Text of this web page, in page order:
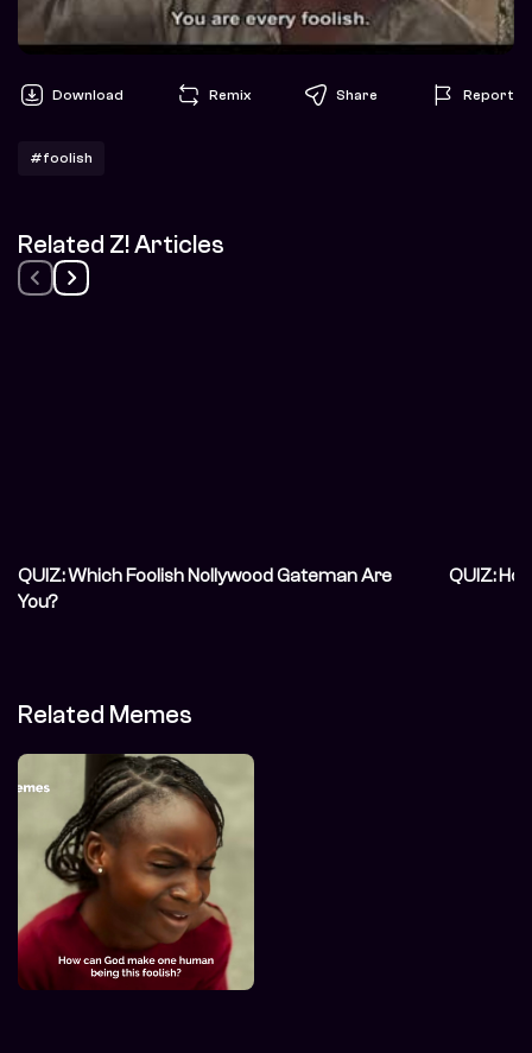
Download Remix Share Report
#foolish
Related Z! Articles
QUIZ: Which Foolish Nollywood Gateman Are
You?
QUIZ:
Related Memes